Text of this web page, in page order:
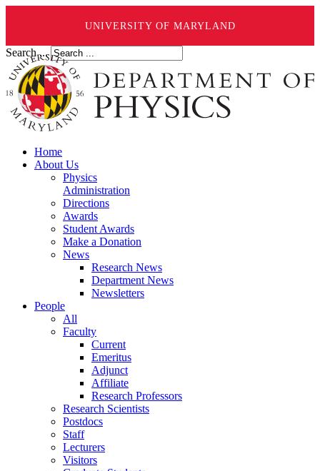
UNIVERSITY OF MARYLAND
Search ...
Home
About Us
Physics
Administration
Directions
Awards
Student Awards
Make a Donation
News
Research News
Department News
Newsletters
People
All
Faculty
Current
Emeritus
Adjunct
Affiliate
Research Professors
Research Scientists
Postdocs
Staff
Lecturers
Visitors